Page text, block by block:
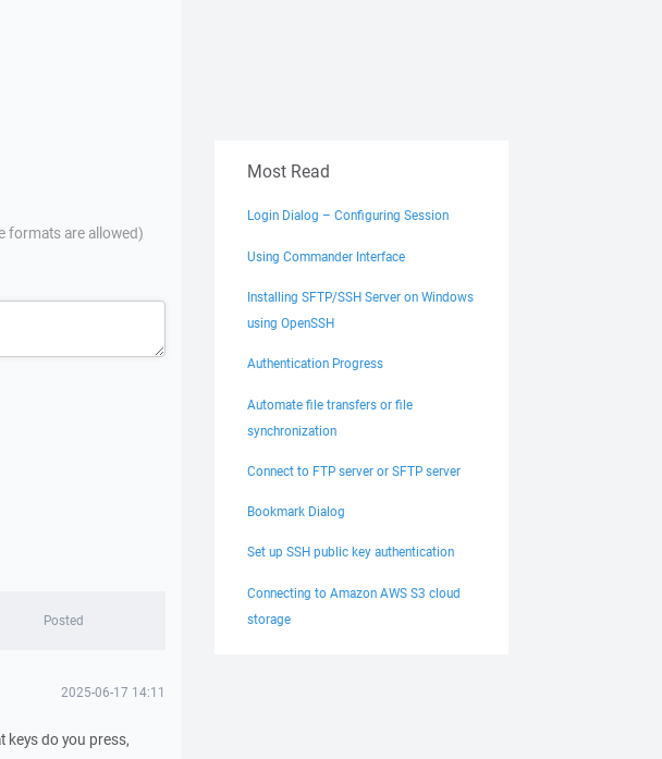
formats are allowed)
Posted
2025-06-17 14:11
keys do you press,
Most Read
Login Dialog – Configuring Session
Using Commander Interface
Installing SFTP/SSH Server on Windows
using OpenSSH
Authentication Progress
Automate file transfers or file
synchronization
Connect to FTP server or SFTP server
Bookmark Dialog
Set up SSH public key authentication
Connecting to Amazon AWS S3 cloud
storage